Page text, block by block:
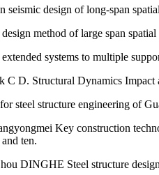
seismic design of long-span
method of large span
systems to multiple
C D. Structural Dynamics
steel structure engineering of
Key construction
ten.
DINGHE Steel structure